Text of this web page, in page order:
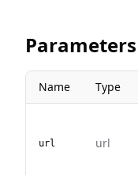
Parameters
Name Type
url url